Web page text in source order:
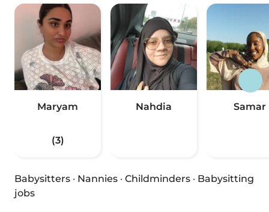
Maryam
(3)
Nahdia Samar
Babysitters · Nannies · Childminders · Babysitting
jobs